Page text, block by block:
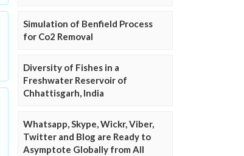
Simulation of Benfield Process
for Co2 Removal
Diversity of Fishes in a
Freshwater Reservoir of
Chhattisgarh, India
Whatsapp, Skype, Wickr, Viber,
Twitter and Blog are Ready to
Asymptote Globally from All